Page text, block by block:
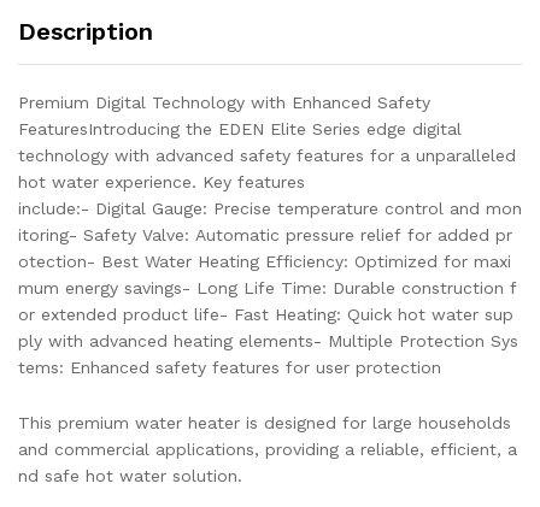
AND
BREAKER
LONG
Description
Premium Digital Technology with Enhanced Safety
FeaturesIntroducing the EDEN Elite Series edge digital
technology with advanced safety features for a unparalleled
hot water experience. Key features
include:- Digital Gauge: Precise temperature control and mon
itoring- Safety Valve: Automatic pressure relief for added pr
otection- Best Water Heating Efficiency: Optimized for maxi
mum energy savings- Long Life Time: Durable construction f
or extended product life- Fast Heating: Quick hot water sup
ply with advanced heating elements- Multiple Protection Sys
tems: Enhanced safety features for user protection
This premium water heater is designed for large households
and commercial applications, providing a reliable, efficient, a
nd safe hot water solution.